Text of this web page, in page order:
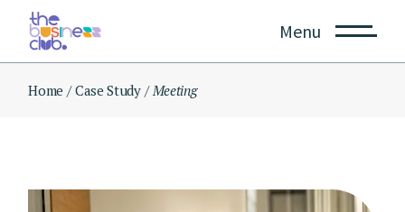
content
Menu
Home Case Study Meeting